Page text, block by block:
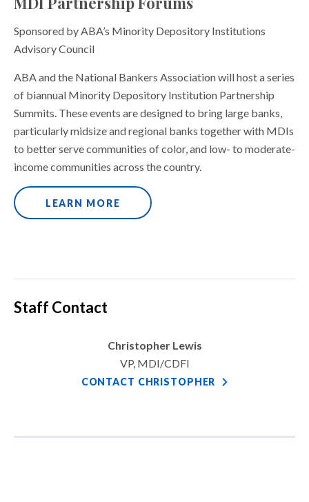
Sponsored by ABA’s Minority Depository Institutions
Advisory Council
ABA and the National Bankers Association will host a series
of biannual Minority Depository Institution Partnership
Summits. These events are designed to bring large banks,
particularly midsize and regional banks together with MDIs
to better serve communities of color, and low- to moderate-
income communities across the country.
LEARN MORE
Staff Contact
Christopher Lewis
VP, MDI/CDFI
CONTACT CHRISTOPHER